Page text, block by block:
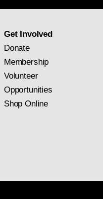
Get Involved
Donate
Membership
Volunteer
Opportunities
Shop Online